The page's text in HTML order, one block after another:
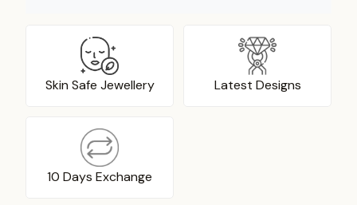
Skin Safe Jewellery Latest Designs
10 Days Exchange